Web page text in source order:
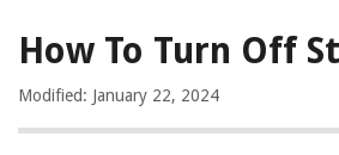
How To Turn Off
Modified: January 22, 2024